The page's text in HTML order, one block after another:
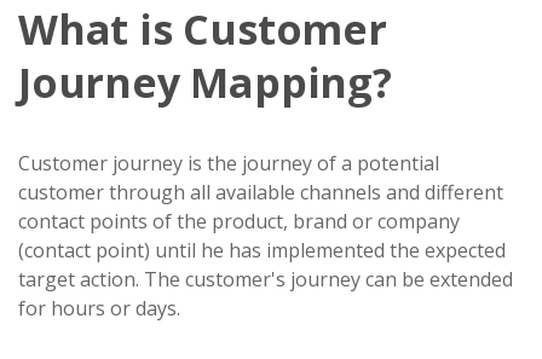
What is Customer
Journey Mapping?
Customer journey is the journey of a potential
customer through all available channels and different
contact points of the product, brand or company
(contact point) until he has implemented the expected
target action. The customer's journey can be extended
for hours or days.